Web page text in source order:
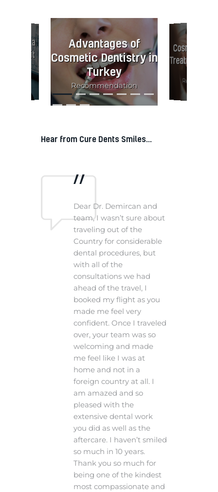
for a
Is it
Advantages of
Cosmetic Dentistry in
Turkey
Recommendation
Cosmetic
Treatments
Hear from Cure Dents Smiles...
Dear Dr. Demircan and
team, I wasn’t sure about
traveling out of the
Country for considerable
dental procedures, but
with all of the
consultations we had
ahead of the travel, I
booked my flight as you
made me feel very
confident. Once I traveled
over, your team was so
welcoming and made
me feel like I was at
home and not in a
foreign country at all. I
am amazed and so
pleased with the
extensive dental work
you did as well as the
aftercare. I haven’t smiled
so much in 10 years.
Thank you so much for
being one of the kindest
most compassionate and